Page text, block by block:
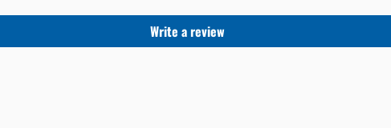
Write a review